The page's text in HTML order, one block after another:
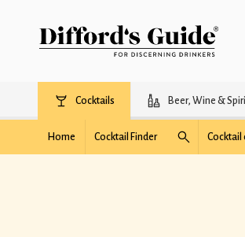
Cocktails Beer, Wine &
Home Cocktail Finder Cocktail